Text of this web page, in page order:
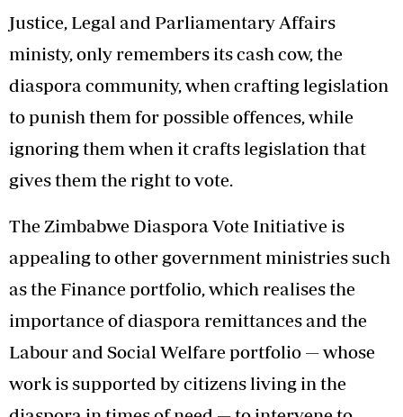
Justice, Legal and Parliamentary Affairs
ministy, only remembers its cash cow, the
diaspora community, when crafting legislation
to punish them for possible offences, while
ignoring them when it crafts legislation that
gives them the right to vote.
The Zimbabwe Diaspora Vote Initiative is
appealing to other government ministries such
as the Finance portfolio, which realises the
importance of diaspora remittances and the
Labour and Social Welfare portfolio — whose
work is supported by citizens living in the